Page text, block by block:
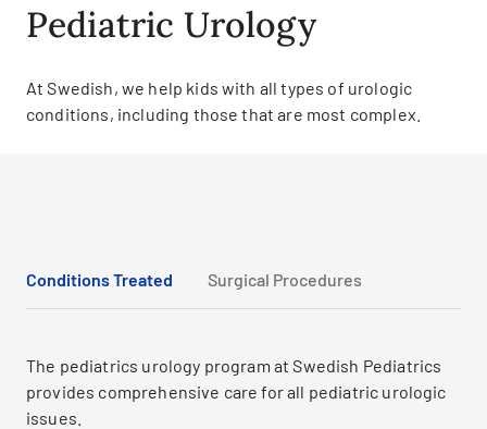
Pediatric Urology
At Swedish, we help kids with all types of urologic
conditions, including those that are most complex.
Conditions Treated Surgical Procedures
The pediatrics urology program at Swedish Pediatrics
provides comprehensive care for all pediatric urologic
issues.